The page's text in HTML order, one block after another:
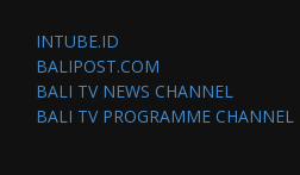
INTUBE.ID
BALIPOST.COM
BALI TV NEWS CHANNEL
BALI TV PROGRAMME CHANNEL